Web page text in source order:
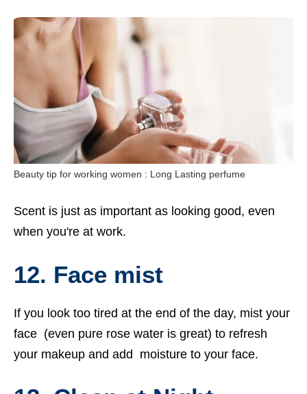
Beauty tip for working women : Long Lasting perfume
Scent is just as important as looking good, even
when you're at work.
12. Face mist
If you look too tired at the end of the day, mist your
face (even pure rose water is great) to refresh
your makeup and add moisture to your face.